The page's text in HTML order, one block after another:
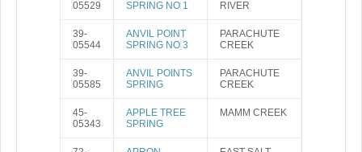
05529
SPRING NO 1
RIVER
39-
05544
ANVIL POINT
SPRING NO 3
PARACHUTE
CREEK
39-
05585
ANVIL POINTS
SPRING
PARACHUTE
CREEK
45-
05343
APPLE TREE
SPRING
MAMM CREEK